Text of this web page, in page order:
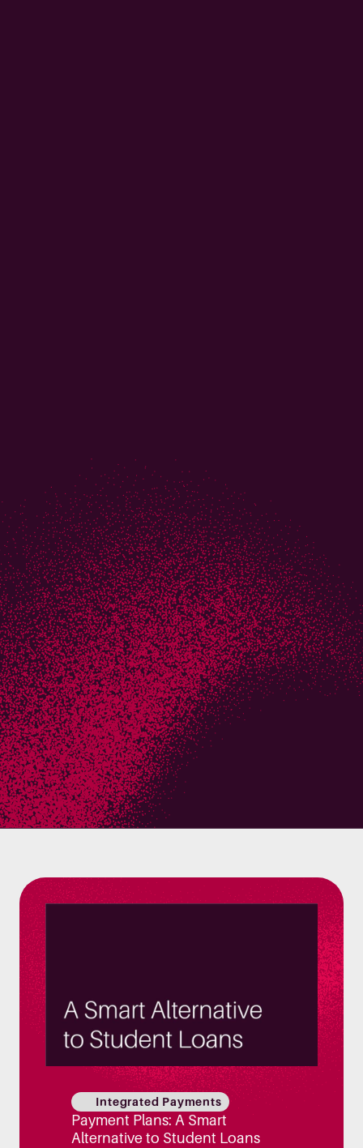
Integrated Payments
Payment Plans: A Smart
Alternative to Student Loans